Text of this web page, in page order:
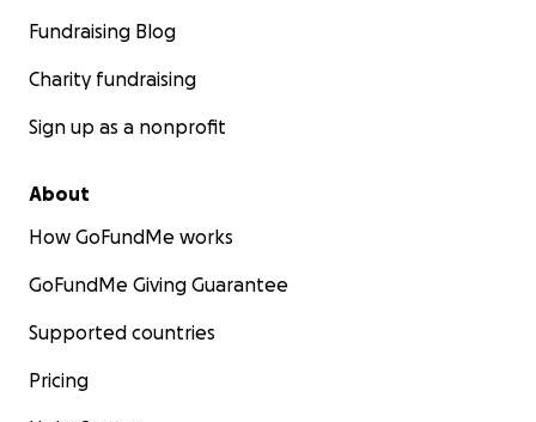
Fundraising Blog
Charity fundraising
Sign up as a nonprofit
About
How GoFundMe works
GoFundMe Giving Guarantee
Supported countries
Pricing